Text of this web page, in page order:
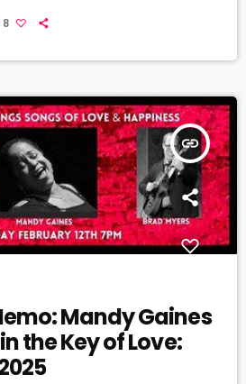
8
insert_link
Mandy Gaines
the Key of Love: